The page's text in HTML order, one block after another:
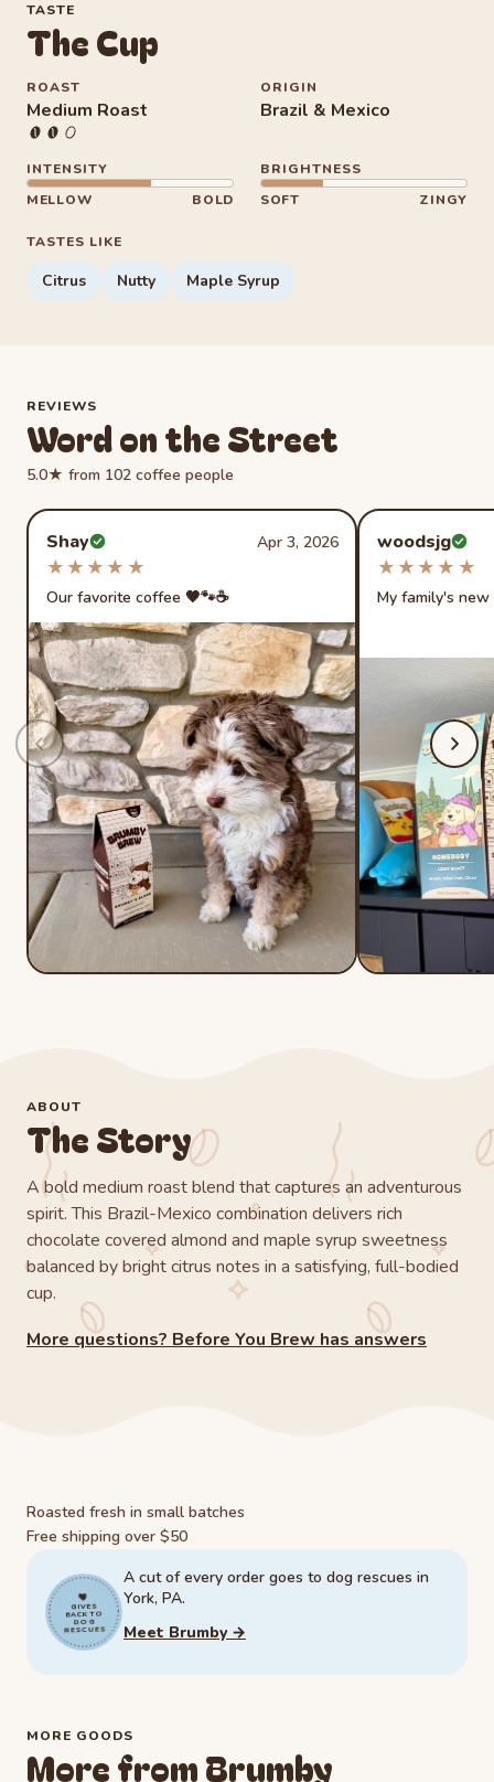
TASTE
The Cup
ROAST
Medium Roast
ORIGIN
Brazil & Mexico
INTENSITY
MELLOW
BOLD
Intensity 6 out of 10
BRIGHTNESS
SOFT
ZINGY
Brightness 3 out of 10
TASTES LIKE
Citrus Nutty Maple Syrup
REVIEWS
Word on the Street
5.0★ from 102 coffee people
Shay
Verified buyer Apr 3, 2026
★★★★★
★★★★★
Rated 5 out of 5 stars
Our favorite coffee 🖤🐾☕️
woodsjg
Verified
★★★★★
★★★★★
Rated 5 out of
My family's
ABOUT
The Story
A bold medium roast blend that captures an adventurous
spirit. This Brazil-Mexico combination delivers rich
chocolate covered almond and maple syrup sweetness
balanced by bright citrus notes in a satisfying, full-bodied
cup.
More questions? Before You Brew has answers
Roasted fresh in small batches
Free shipping over $50
GIVES
BACK TO
DOG
RESCUES
A cut of every order goes to dog rescues in
York, PA.
Meet Brumby →
MORE GOODS
More from Brumby